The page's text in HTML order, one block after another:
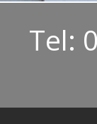
Tel: